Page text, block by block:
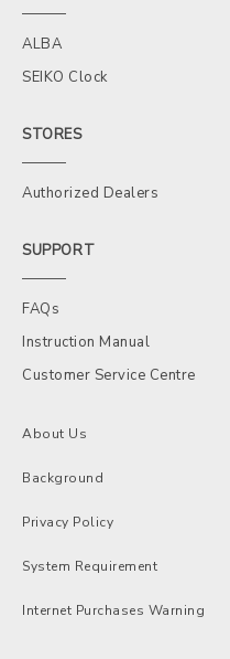
ALBA
SEIKO Clock
STORES
Authorized Dealers
SUPPORT
FAQs
Instruction Manual
Customer Service Centre
About Us
Background
Privacy Policy
System Requirement
Internet Purchases Warning